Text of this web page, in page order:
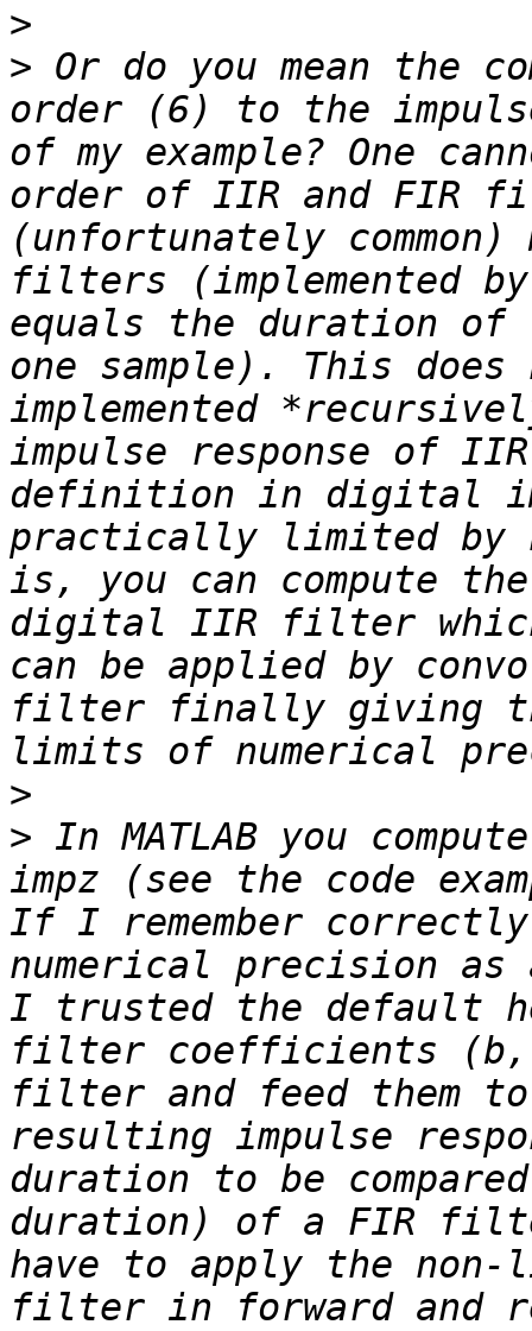
>
> Or do you mean the
order (6) to the
of my example? One
order of IIR and FIR
(unfortunately
filters (implemented
equals the duration of
one sample). This
implemented
impulse response of
definition in digital
practically limited by
is, you can compute
digital IIR filter
can be applied by
filter finally giving
>
> In MATLAB you
impz (see the code
If I remember
numerical precision as
I trusted the default
filter coefficients (b,
filter and feed them
resulting impulse
duration to be
duration) of a FIR
have to apply the
filter in forward and